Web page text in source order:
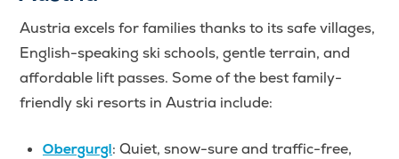
Austria excels for families thanks to its safe villages,
English-speaking ski schools, gentle terrain, and
affordable lift passes. Some of the best family-
friendly ski resorts in Austria include:
Obergurgl : Quiet, snow-sure and traffic-free,